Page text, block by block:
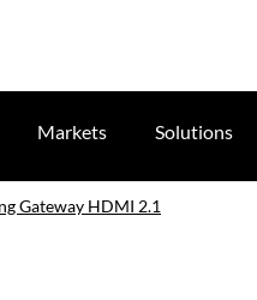
Markets Solutions
Gateway HDMI 2.1